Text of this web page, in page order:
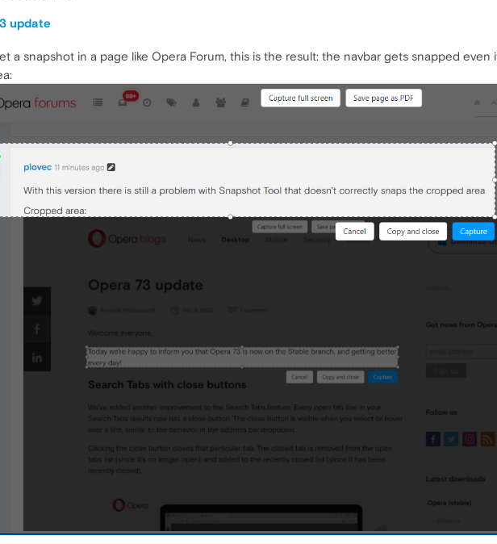
update
a snapshot in a page like Opera Forum, this is the result: the navbar gets snapped even